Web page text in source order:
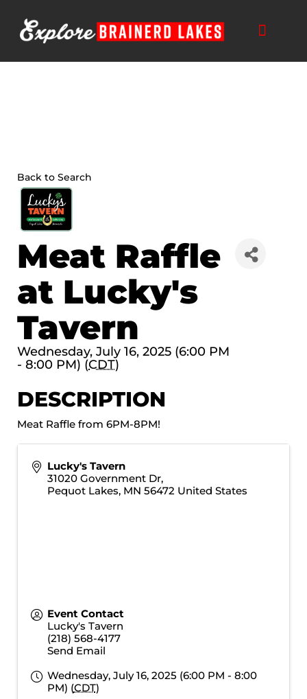
content
Back to Search
Meat Raffle
at Lucky's
Tavern
Wednesday, July 16, 2025 (6:00 PM
- 8:00 PM) (CDT)
DESCRIPTION
Meat Raffle from 6PM-8PM!
Lucky's Tavern
31020 Government Dr,
Pequot Lakes, MN 56472 United States
Event Contact
Lucky's Tavern
(218) 568-4177
Send Email
Wednesday, July 16, 2025 (6:00 PM - 8:00
PM) (CDT)